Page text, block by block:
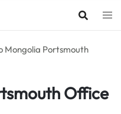
Mongolia Portsmouth
Office